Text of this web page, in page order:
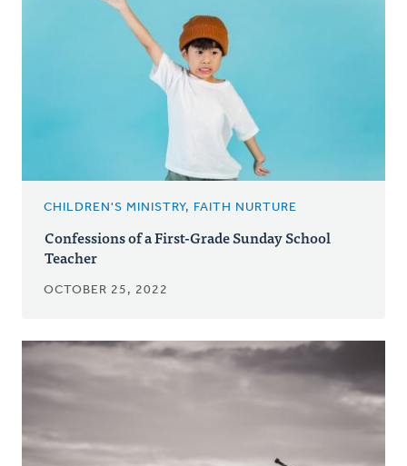
CHILDREN'S MINISTRY, FAITH NURTURE
Confessions of a First-Grade Sunday School
Teacher
OCTOBER 25, 2022